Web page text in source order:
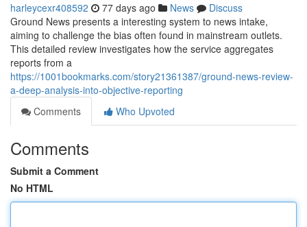
harleycexr408592 77 days ago News
Discuss
Ground News presents a interesting system to news intake,
aiming to challenge the bias often found in mainstream outlets.
This detailed review investigates how the service aggregates
reports from a
https://1001bookmarks.com/story21361387/ground-news-review-
a-deep-analysis-into-objective-reporting
Comments
Who Upvoted
Comments
Submit a Comment
No HTML